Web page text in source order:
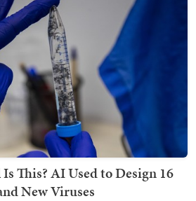
This? AI Used to Design 16
New Viruses